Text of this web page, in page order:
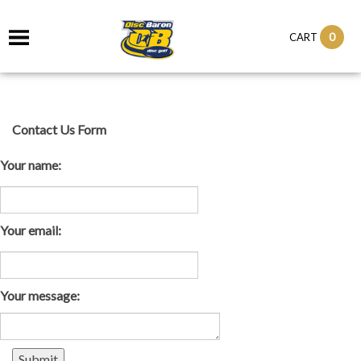
CART 0
Contact Us Form
Your name:
Your email:
Your message: